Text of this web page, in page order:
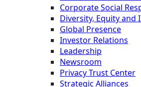
Corporate Social
Diversity, Equity and
Global Presence
Investor Relations
Leadership
Newsroom
Privacy Trust Center
Strategic Alliances